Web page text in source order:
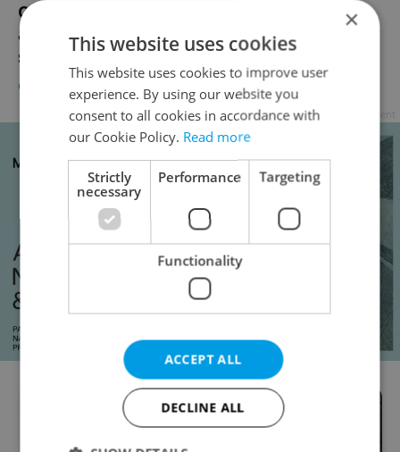
Czech Center in New York to mark 20th
anniversary of 9/11 attacks with audiovisual
show
CULTURE DAILY NEWS Raymond Johnston
×
This website uses cookies
This website uses cookies to improve user
experience. By using our website you
consent to all cookies in accordance with
our Cookie Policy. Read more
Strictly
necessary
Performance Targeting
Functionality
ACCEPT ALL
DECLINE ALL